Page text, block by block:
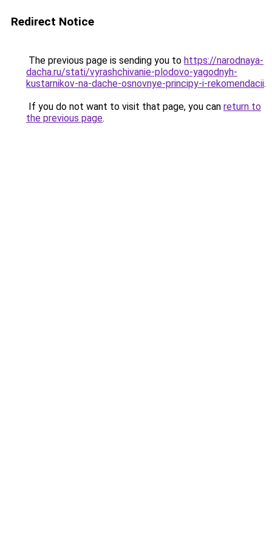
Redirect Notice
The previous page is sending you to https://narodnaya-
dacha.ru/stati/vyrashchivanie-plodovo-yagodnyh-
kustarnikov-na-dache-osnovnye-principy-i-rekomendacii.
If you do not want to visit that page, you can return to
the previous page.